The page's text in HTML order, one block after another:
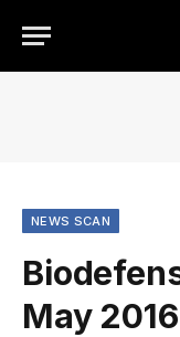
NEWS SCAN
May 2016